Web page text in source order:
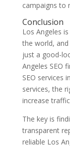
campaigns to
Conclusion
Los Angeles
the world,
just a good-
Angeles SEO
SEO services
services, the
increase
The key is
transparent
reliable Los